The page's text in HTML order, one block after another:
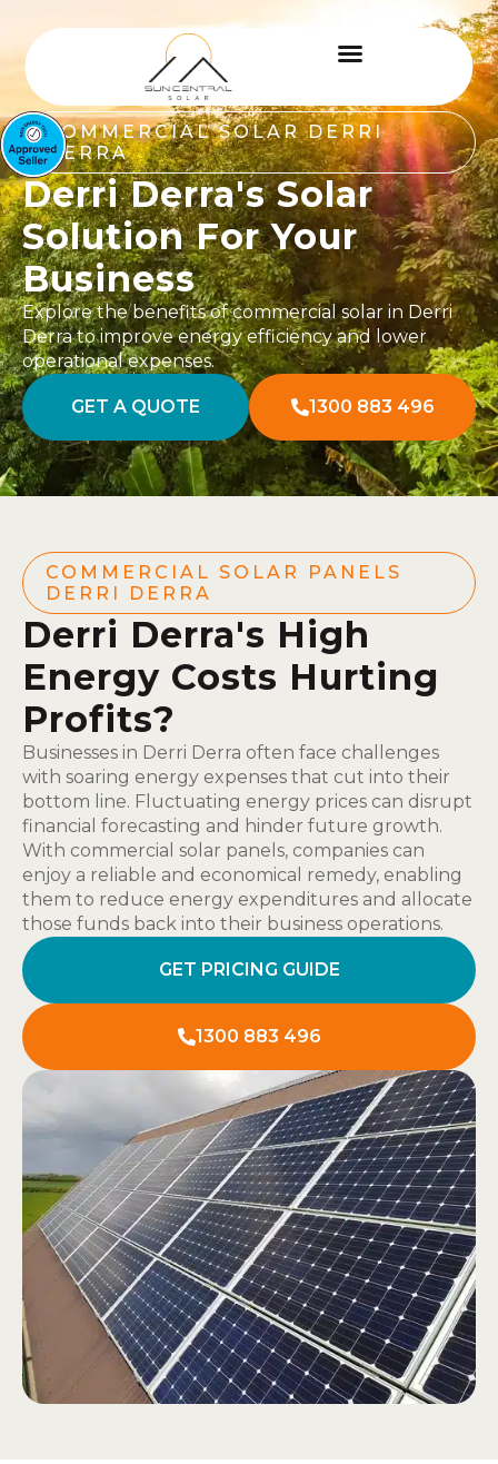
COMMERCIAL SOLAR DERRI
DERRA
Derri Derra's Solar
Solution For Your
Business
Explore the benefits of commercial solar in Derri
Derra to improve energy efficiency and lower
operational expenses.
GET A QUOTE 1300 883 496
COMMERCIAL SOLAR PANELS
DERRI DERRA
Derri Derra's High
Energy Costs Hurting
Profits?
Businesses in Derri Derra often face challenges
with soaring energy expenses that cut into their
bottom line. Fluctuating energy prices can disrupt
financial forecasting and hinder future growth.
With commercial solar panels, companies can
enjoy a reliable and economical remedy, enabling
them to reduce energy expenditures and allocate
those funds back into their business operations.
GET PRICING GUIDE
1300 883 496